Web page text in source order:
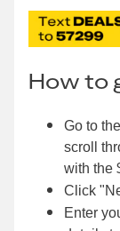
How to
Go to the
scroll
with the
Click
Enter